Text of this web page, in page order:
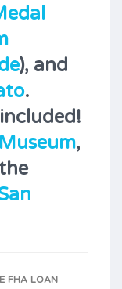
), and
.
,
FHA LOAN